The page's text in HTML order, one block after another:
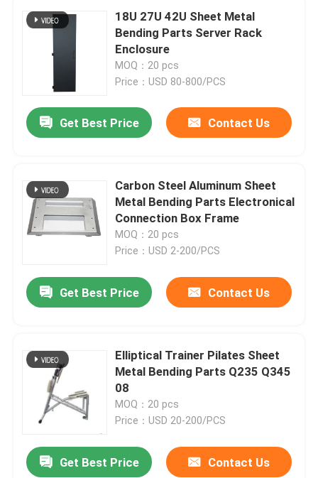
18U 27U 42U Sheet Metal
Bending Parts Server Rack
Enclosure
MOQ：20 pcs
Price：USD 80-800/PCS
Get Best Price Contact Us
Carbon Steel Aluminum Sheet
Metal Bending Parts Electronical
Connection Box Frame
MOQ：20 pcs
Price：USD 2-200/PCS
Get Best Price Contact Us
Elliptical Trainer Pilates Sheet
Metal Bending Parts Q235 Q345
08
MOQ：20 pcs
Price：USD 20-200/PCS
Get Best Price Contact Us